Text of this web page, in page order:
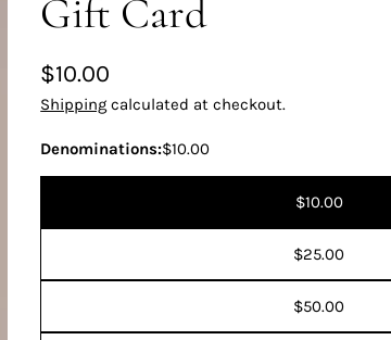
Gift Card
Regular
price
$10.00
Shipping calculated at checkout.
Denominations:$10.00
$10.00
$25.00
$50.00
Ask a question